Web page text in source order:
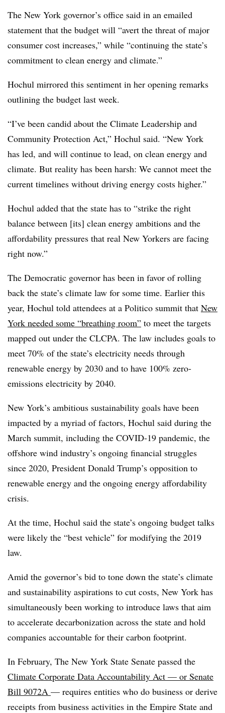
The New York governor’s office said in an emailed
statement that the budget will “avert the threat of major
consumer cost increases,” while “continuing the state’s
commitment to clean energy and climate.”
Hochul mirrored this sentiment in her opening remarks
outlining the budget last week.
“I’ve been candid about the Climate Leadership and
Community Protection Act,” Hochul said. “New York
has led, and will continue to lead, on clean energy and
climate. But reality has been harsh: We cannot meet the
current timelines without driving energy costs higher.”
Hochul added that the state has to “strike the right
balance between [its] clean energy ambitions and the
affordability pressures that real New Yorkers are facing
right now.”
The Democratic governor has been in favor of rolling
back the state’s climate law for some time. Earlier this
year, Hochul told attendees at a Politico summit that New
York needed some “breathing room” to meet the targets
mapped out under the CLCPA. The law includes goals to
meet 70% of the state’s electricity needs through
renewable energy by 2030 and to have 100% zero-
emissions electricity by 2040.
New York’s ambitious sustainability goals have been
impacted by a myriad of factors, Hochul said during the
March summit, including the COVID-19 pandemic, the
offshore wind industry’s ongoing financial struggles
since 2020, President Donald Trump’s opposition to
renewable energy and the ongoing energy affordability
crisis.
At the time, Hochul said the state’s ongoing budget talks
were likely the “best vehicle” for modifying the 2019
law.
Amid the governor’s bid to tone down the state’s climate
and sustainability aspirations to cut costs, New York has
simultaneously been working to introduce laws that aim
to accelerate decarbonization across the state and hold
companies accountable for their carbon footprint.
In February, The New York State Senate passed the
Climate Corporate Data Accountability Act — or Senate
Bill 9072A — requires entities who do business or derive
receipts from business activities in the Empire State and